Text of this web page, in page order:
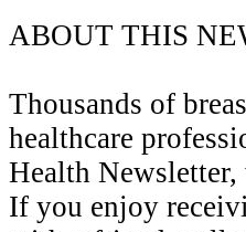
ABOUT THIS
Thousands of
healthcare
Health
If you enjoy